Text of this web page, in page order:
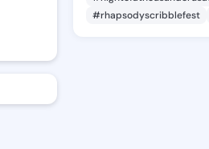
#rhapsodyscribblefest